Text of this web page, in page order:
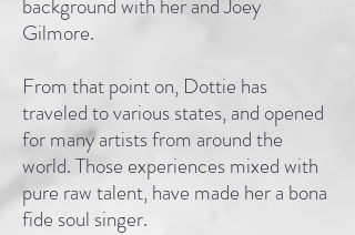
background with her and Joey
Gilmore.
From that point on, Dottie has
traveled to various states, and opened
for many artists from around the
world. Those experiences mixed with
pure raw talent, have made her a bona
fide soul singer.